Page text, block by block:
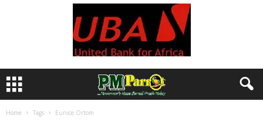
Home Tags Eunice Ortom